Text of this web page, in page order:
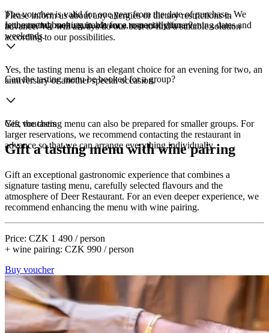
The voucher is valid for one year from the date of purchase. We
recommend booking in advance, especially for evening dates and
weekends.
Please inform us about any allergies or dietary restrictions in
advance. We will always do our best to find a suitable solution
according to our possibilities.
Is the tasting menu suitable for a romantic dinner?
Yes, the tasting menu is an elegant choice for an evening for two, an
anniversary or another special occasion.
Can the tasting menu be booked for a group?
Yes, the tasting menu can also be prepared for smaller groups. For
larger reservations, we recommend contacting the restaurant in
advance so that we can arrange everything individually.
Gift vouchers
Gift a tasting menu with wine pairing
Gift an exceptional gastronomic experience that combines a
signature tasting menu, carefully selected flavours and the
atmosphere of Deer Restaurant. For an even deeper experience, we
recommend enhancing the menu with wine pairing.
Price: CZK 1 490 / person
+ wine pairing: CZK 990 / person
Buy voucher